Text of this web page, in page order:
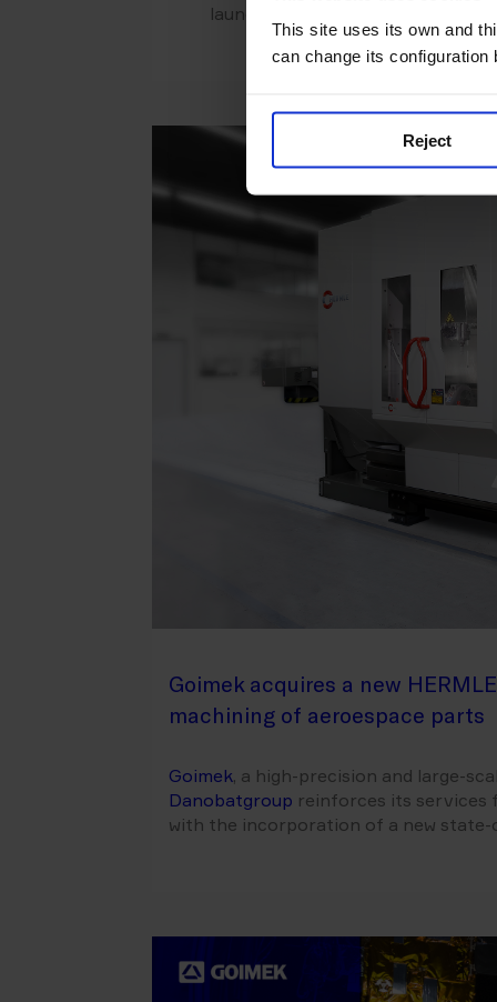
This site uses its own and
can change its
Reject
launched on Thursday 13 April
Goimek acquires a new
machining of aeroespace parts
Goimek, a high-precision and large-
Danobatgroup reinforces its services
with the incorporation of a new